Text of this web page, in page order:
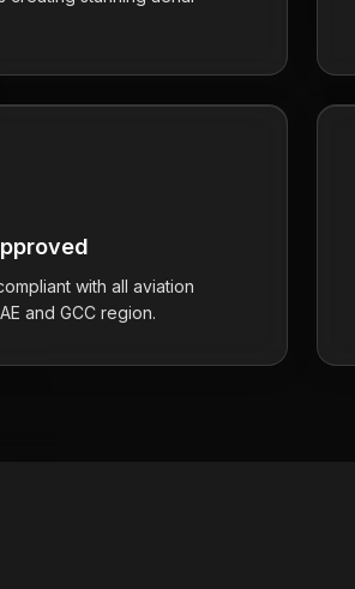
with all aviation
and GCC region.